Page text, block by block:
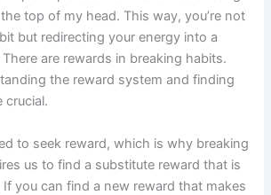
top of my head. This way, you’re not
but redirecting your energy into a
are rewards in breaking habits.
the reward system and finding
crucial.
to seek reward, which is why breaking
us to find a substitute reward that is
you can find a new reward that makes